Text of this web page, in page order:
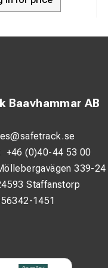
Baavhammar AB
+46 (0)40-44 53 00
339-24
Staffanstorp
1451